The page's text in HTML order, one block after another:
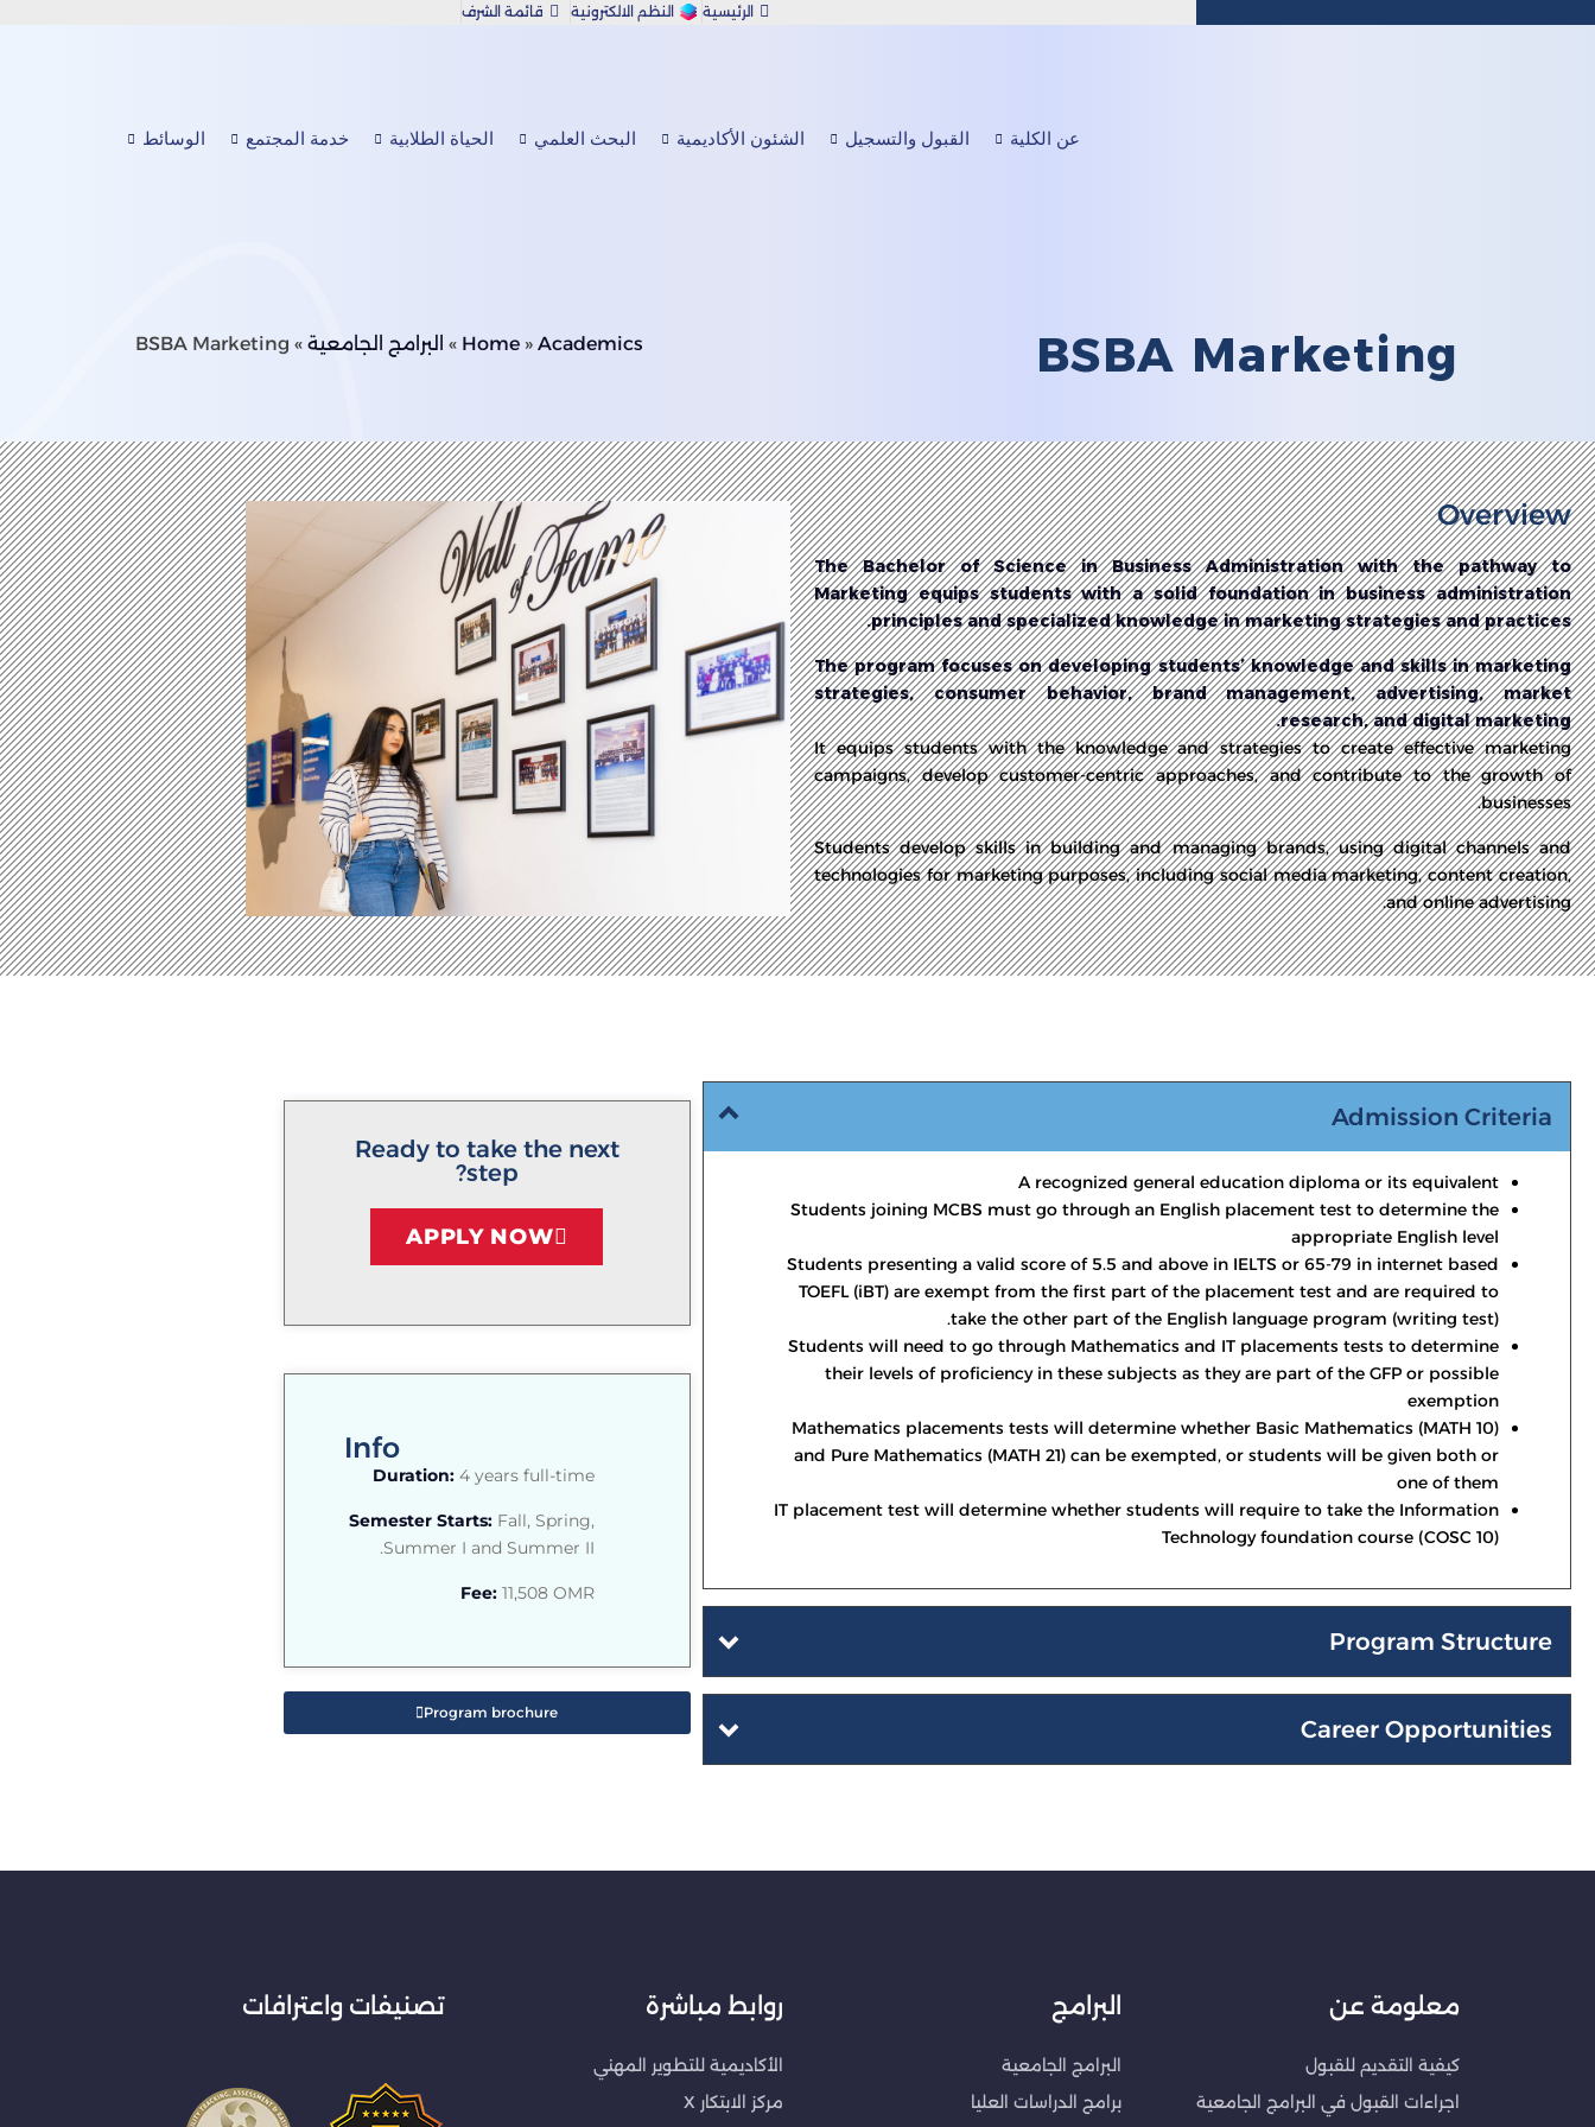
الرئيسية النظم الالكترونية
قائمة الشرف
عن الكلية القبول والتسجيل الشئون الأكاديمية البحث العلمي الحياة الطلابية خدمة المجتمع الوسائط
BSBA Marketing
Home » Academics
» البرامج الجامعية »
BSBA Marketing
Overview
The Bachelor of Science in Business Administration with the pathway to
Marketing equips students with a solid foundation in business administration
principles and specialized knowledge in marketing strategies and practices.
The program focuses on developing students’ knowledge and skills in marketing
strategies, consumer behavior, brand management, advertising, market
research, and digital marketing.
It equips students with the knowledge and strategies to create effective marketing
campaigns, develop customer-centric approaches, and contribute to the growth of
businesses.
Students develop skills in building and managing brands, using digital channels and
technologies for marketing purposes, including social media marketing, content creation,
and online advertising.
Admission Criteria
A recognized general education diploma or its equivalent
Students joining MCBS must go through an English placement test to determine the
appropriate English level
Students presenting a valid score of 5.5 and above in IELTS or 65-79 in internet based
TOEFL (iBT) are exempt from the first part of the placement test and are required to
take the other part of the English language program (writing test).
Students will need to go through Mathematics and IT placements tests to determine
their levels of proficiency in these subjects as they are part of the GFP or possible
exemption
Mathematics placements tests will determine whether Basic Mathematics (MATH 10)
and Pure Mathematics (MATH 21) can be exempted, or students will be given both or
one of them
IT placement test will determine whether students will require to take the Information
Technology foundation course (COSC 10)
Program Structure
Career Opportunities
Ready to take the next
step?
APPLY NOW
Info
Duration:4 years full-time
Semester Starts:Fall, Spring,
Summer I and Summer II.
Fee:11,508 OMR
Program brochure
معلومة عن
كيفية التقديم للقبول
اجراءات القبول في البرامج الجامعية
البرامج
البرامج الجامعية
برامج الدراسات العليا
روابط مباشرة
الأكاديمية للتطوير المهني
مركز الابتكار X
تصنيفات واعترافات